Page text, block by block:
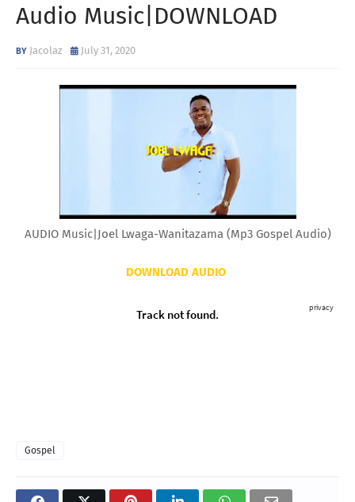
Audio Music|DOWNLOAD
Jacolaz July 31, 2020
AUDIO Music|Joel Lwaga-Wanitazama (Mp3 Gospel Audio)
DOWNLOAD AUDIO
Gospel